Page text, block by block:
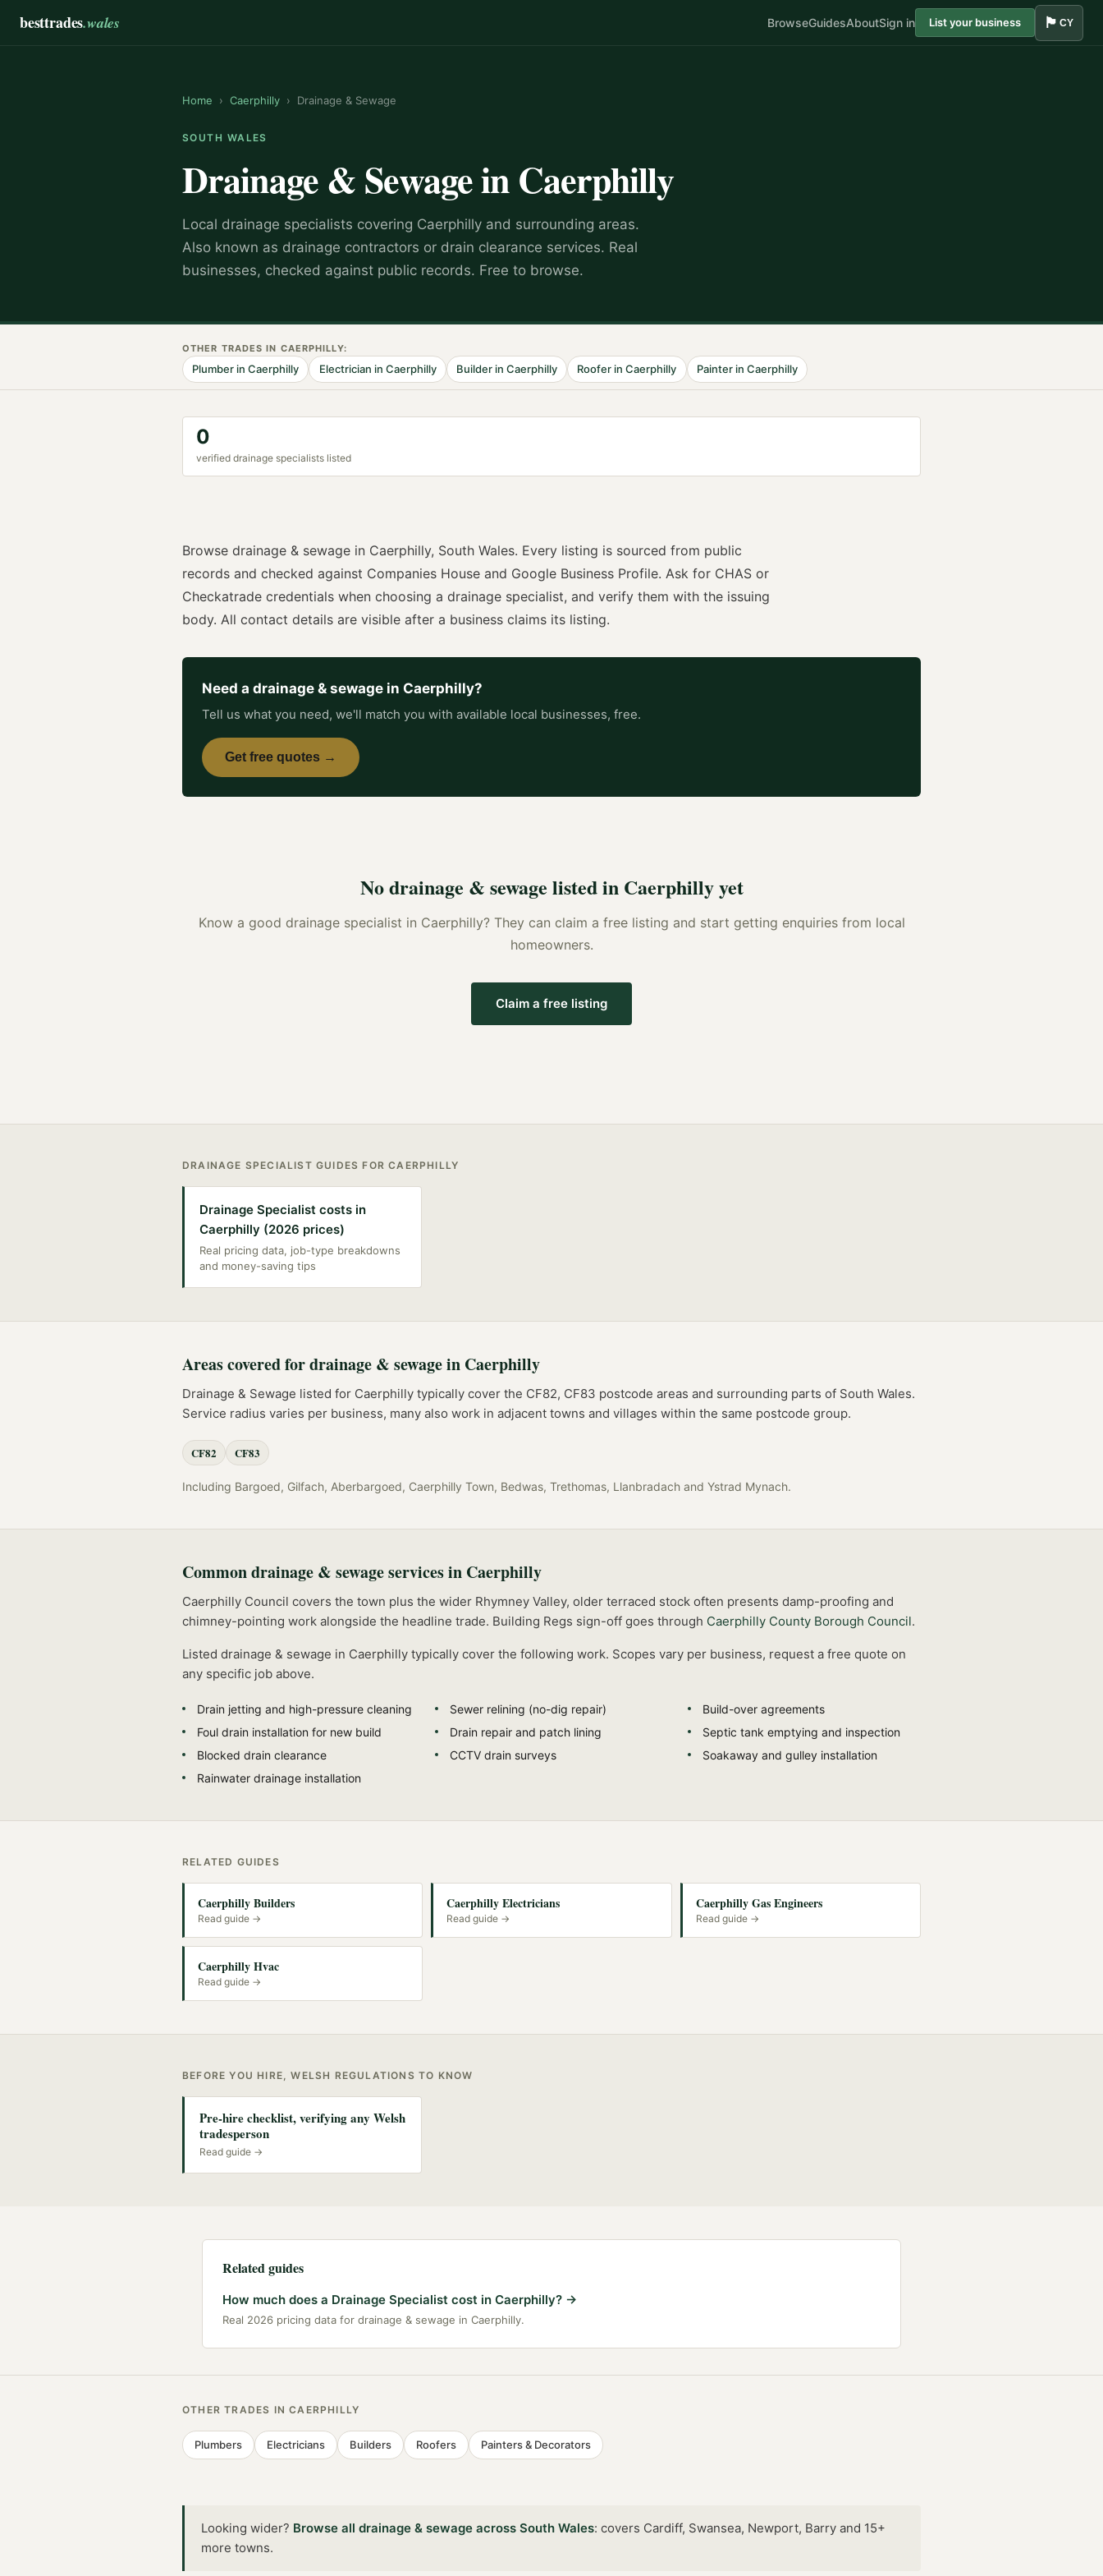
besttrades.wales BrowseGuidesAboutSign in List your business 🏴󠁧󠁢󠁷󠁬󠁳󠁿 CY
Home › Caerphilly › Drainage & Sewage
SOUTH WALES
Drainage & SewageinCaerphilly
Local drainage specialists covering Caerphilly and surrounding areas.
Also known as drainage contractors or drain clearance services. Real
businesses, checked against public records. Free to browse.
OTHER TRADES IN CAERPHILLY:
Plumber inCaerphilly Electrician in Caerphilly Builderin Caerphilly Roofer inCaerphilly Painterin Caerphilly
0
verified drainage specialists listed
Browse drainage & sewage in Caerphilly, South Wales. Every listing is sourced from public
records and checked against Companies House and Google Business Profile. Ask for CHAS or
Checkatrade credentials when choosing a drainage specialist, and verify them with the issuing
body. All contact details are visible after a business claims its listing.
Need a drainage & sewage in Caerphilly?
Tell us what you need, we'll match you with available local businesses, free.
Get free quotes →
Nodrainage & sewage listed in Caerphillyyet
Know a good drainage specialist in Caerphilly? They can claim a free listing and start getting enquiries from local
homeowners.
Claim a free listing
DRAINAGE SPECIALIST GUIDES FORCAERPHILLY
Drainage Specialist costs in
Caerphilly (2026 prices)
Real pricing data, job-type breakdowns
and money-saving tips
Areas covered fordrainage & sewagein Caerphilly
Drainage & Sewage listed for Caerphilly typically cover the CF82, CF83 postcode areas and surrounding parts of South Wales.
Service radius varies per business, many also work in adjacent towns and villages within the same postcode group.
CF82 CF83
Including Bargoed, Gilfach, Aberbargoed, Caerphilly Town, Bedwas, Trethomas, Llanbradach and Ystrad Mynach.
Commondrainage & sewageservices in Caerphilly
Caerphilly Council covers the town plus the wider Rhymney Valley, older terraced stock often presents damp-proofing and
chimney-pointing work alongside the headline trade. Building Regs sign-off goes through Caerphilly County Borough Council.
Listed drainage & sewage in Caerphilly typically cover the following work. Scopes vary per business, request a free quote on
any specific job above.
Drain jetting and high-pressure cleaning Sewer relining (no-dig repair)
Build-over agreements
Foul drain installation for new build
Drain repair and patch lining
Septic tank emptying and inspection
Blocked drain clearance
CCTV drain surveys
Soakaway and gulley installation
Rainwater drainage installation
RELATED GUIDES
Caerphilly Builders
Read guide →
Caerphilly Electricians
Read guide →
Caerphilly Gas Engineers
Read guide →
Caerphilly Hvac
Read guide →
BEFORE YOU HIRE, WELSH REGULATIONS TO KNOW
Pre-hire checklist, verifying any Welsh
tradesperson
Read guide →
Related guides
How much does a Drainage Specialist cost in Caerphilly? →
Real 2026 pricing data for drainage & sewage in Caerphilly.
OTHER TRADES INCAERPHILLY
Plumbers Electricians Builders Roofers Painters & Decorators
Looking wider? Browse all drainage & sewage across South Wales: covers Cardiff, Swansea, Newport, Barry and 15+
more towns.